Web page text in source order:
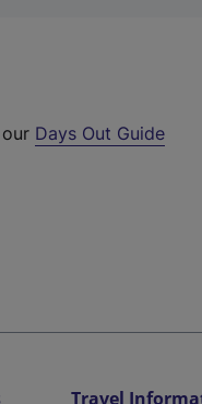
Days Out Guide
Travel